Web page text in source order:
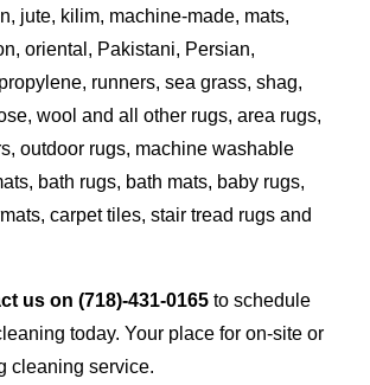
jute, kilim, machine-made, mats,
oriental, Pakistani, Persian,
runners, sea grass, shag,
wool and all other rugs, area rugs,
outdoor rugs, machine washable
bath rugs, bath mats, baby rugs,
carpet tiles, stair tread rugs and
us on (718)-431-0165 to schedule
today. Your place for on-site or
cleaning service.